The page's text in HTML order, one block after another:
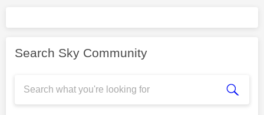
Search Sky Community